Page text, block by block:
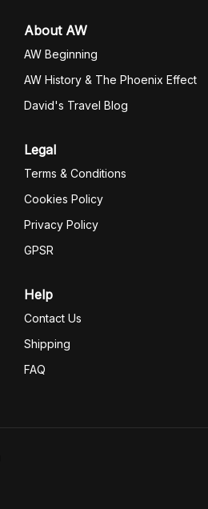
About AW
AW Beginning
AW History & The Phoenix Effect
David's Travel Blog
Legal
Terms & Conditions
Cookies Policy
Privacy Policy
GPSR
Help
Contact Us
Shipping
FAQ